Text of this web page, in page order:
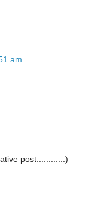
am
post...........:)